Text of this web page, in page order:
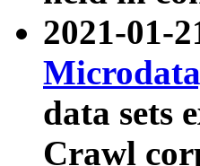
2021-01-
data sets
Crawl